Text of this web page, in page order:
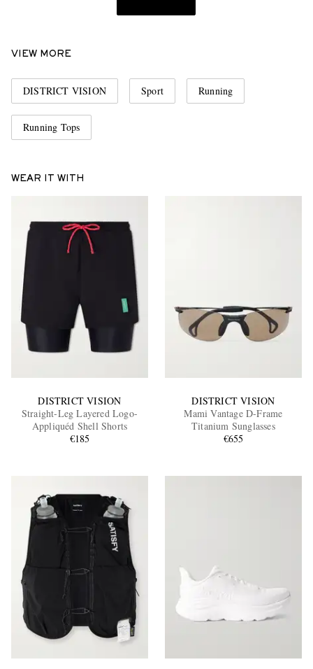
VIEW MORE
DISTRICT VISION Sport Running
Running Tops
WEAR IT WITH
DISTRICT VISION
Straight-Leg Layered Logo-
Appliquéd Shell Shorts
€185
DISTRICT VISION
Mami Vantage D-Frame
Titanium Sunglasses
€655